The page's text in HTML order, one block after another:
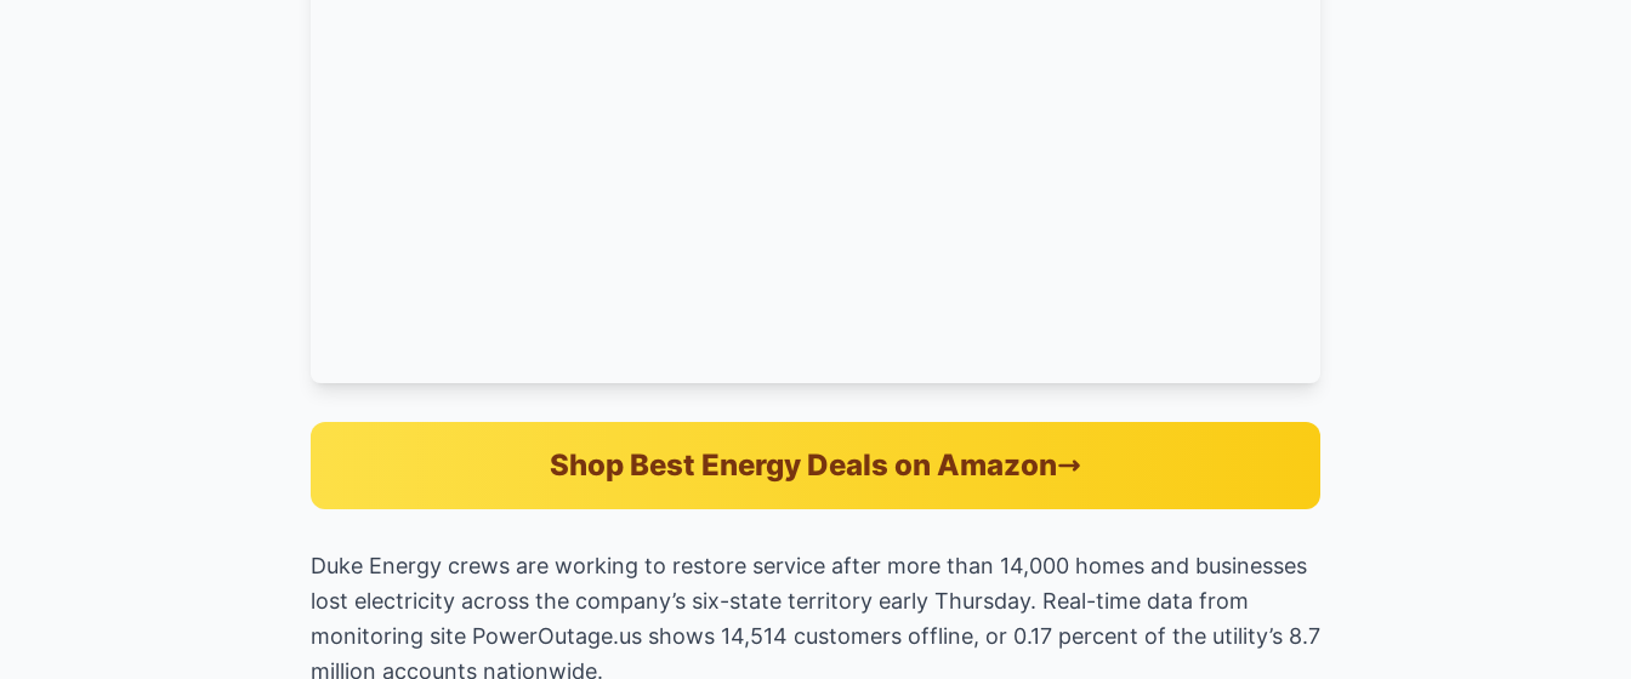
Shop Best Energy Deals on Amazon
Duke Energy crews are working to restore service after more than 14,000 homes and businesses
lost electricity across the company’s six-state territory early Thursday. Real-time data from
monitoring site PowerOutage.us shows 14,514 customers offline, or 0.17 percent of the utility’s 8.7
million accounts nationwide.